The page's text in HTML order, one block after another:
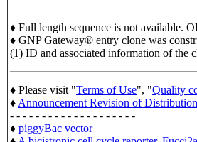
♦ Full length sequence is not available.
♦ GNP Gateway® entry clone was
(1) ID and associated information of the
♦ Please visit "Terms of Use", "Quality
♦ Announcement Revision of
- - - - - - - - - - - - - - - - - - - -
♦ piggyBac vector